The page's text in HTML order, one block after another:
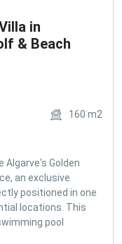
in
& Beach
160 m2
Algarve's Golden
an exclusive
positioned in one
locations. This
pool